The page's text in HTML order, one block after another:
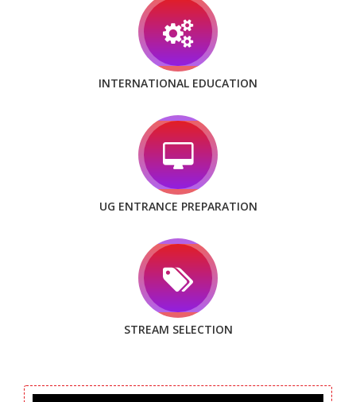
INTERNATIONAL EDUCATION
UG ENTRANCE PREPARATION
STREAM SELECTION